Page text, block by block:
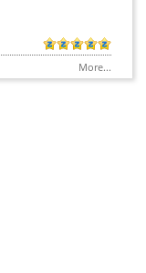
More...